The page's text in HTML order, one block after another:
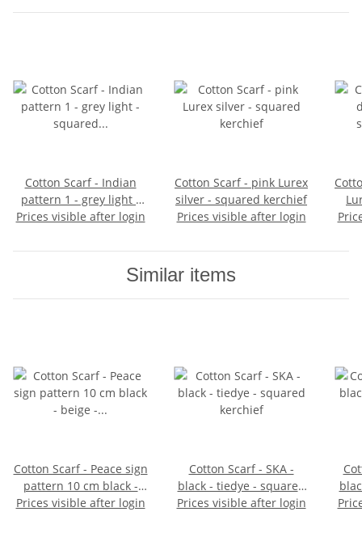
Cotton Scarf - Indian
pattern 1 - grey light -
squared kerchief
Prices visible after login
Cotton Scarf - pink Lurex
silver - squared kerchief
Prices visible after login
Similar items
Cotton Scarf - Peace sign
pattern 10 cm black -
beige - squared kerchief
Prices visible after login
Cotton Scarf - SKA -
black - tiedye - squared
kerchief
Prices visible after login